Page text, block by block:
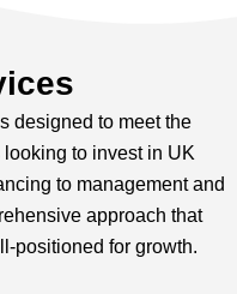
designed to meet the
to invest in UK
to management and
approach that
positioned for growth.